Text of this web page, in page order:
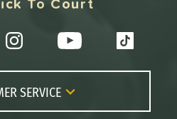
SERVICE